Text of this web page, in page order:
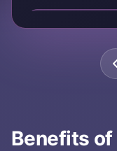
Benefits of